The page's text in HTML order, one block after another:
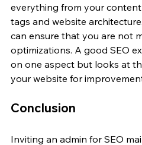
everything from your
tags and website
can ensure that you are not
optimizations. A good SEO
on one aspect but looks at
your website for
Conclusion
Inviting an admin for SEO